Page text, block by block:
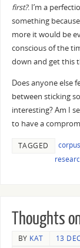
first?. I’m a
something
more it would be
conscious of the
down and get this
Does anyone else
between sticking
interesting? Am I
to have a
TAGGED
Thoughts
BY KAT
13